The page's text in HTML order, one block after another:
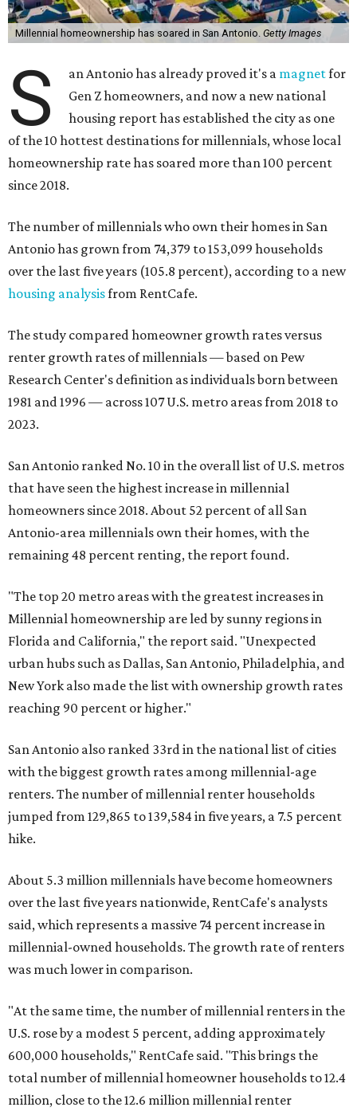
Millennial homeownership has soared in San Antonio. Getty Images
S an Antonio has already proved it's a magnetfor
Gen Z homeowners, and now a new national
housing report has established the city as one
of the 10 hottest destinations for millennials, whose local
homeownership rate has soared more than 100 percent
since 2018.
The number of millennials who own their homes in San
Antonio has grown from 74,379 to 153,099 households
over the last five years (105.8 percent), according to a new
housing analysisfrom RentCafe.
The study compared homeowner growth rates versus
renter growth rates of millennials — based on Pew
Research Center's definition as individuals born between
1981 and 1996 — across 107 U.S. metro areas from 2018 to
2023.
San Antonio ranked No. 10 in the overall list of U.S. metros
that have seen the highest increase in millennial
homeowners since 2018. About 52 percent of all San
Antonio-area millennials own their homes, with the
remaining 48 percent renting, the report found.
"The top 20 metro areas with the greatest increases in
Millennial homeownership are led by sunny regions in
Florida and California," the report said. "Unexpected
urban hubs such as Dallas, San Antonio, Philadelphia, and
New York also made the list with ownership growth rates
reaching 90 percent or higher."
San Antonio also ranked 33rd in the national list of cities
with the biggest growth rates among millennial-age
renters. The number of millennial renter households
jumped from 129,865 to 139,584 in five years, a 7.5 percent
hike.
About 5.3 million millennials have become homeowners
over the last five years nationwide, RentCafe's analysts
said, which represents a massive 74 percent increase in
millennial-owned households. The growth rate of renters
was much lower in comparison.
"At the same time, the number of millennial renters in the
U.S. rose by a modest 5 percent, adding approximately
600,000 households," RentCafe said. "This brings the
total number of millennial homeowner households to 12.4
million, close to the 12.6 million millennial renter